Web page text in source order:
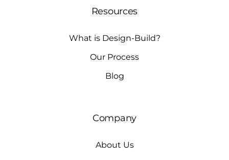
Resources
What is Design-Build?
Our Process
Blog
Company
About Us